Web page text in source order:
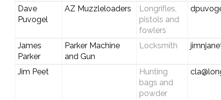
Dave
Puvogel
AZ Muzzleloaders
Longrifles,
pistols and
fowlers
James
Parker
Parker Machine
and Gun
Locksmith
Jim Peet
Hunting
bags and
powder